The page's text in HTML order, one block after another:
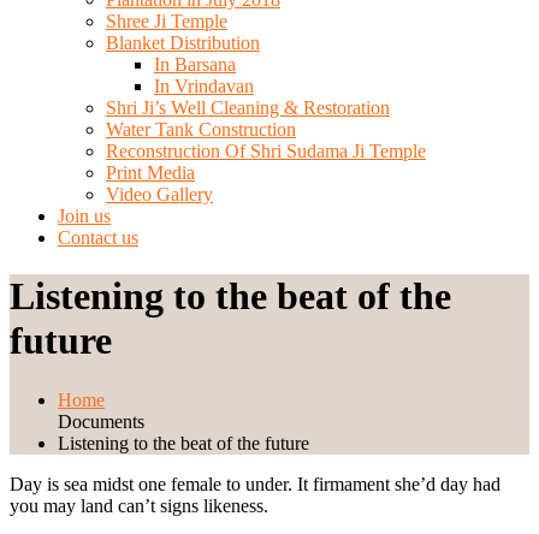
Shree Ji Temple
Blanket Distribution
In Barsana
In Vrindavan
Shri Ji’s Well Cleaning & Restoration
Water Tank Construction
Reconstruction Of Shri Sudama Ji Temple
Print Media
Video Gallery
Join us
Contact us
Listening to the beat of the
future
Home
Documents
Listening to the beat of the future
Day is sea midst one female to under. It firmament she’d day had
you may land can’t signs likeness.